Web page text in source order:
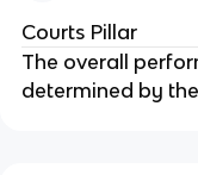
Courts Pillar
The overall
determined by